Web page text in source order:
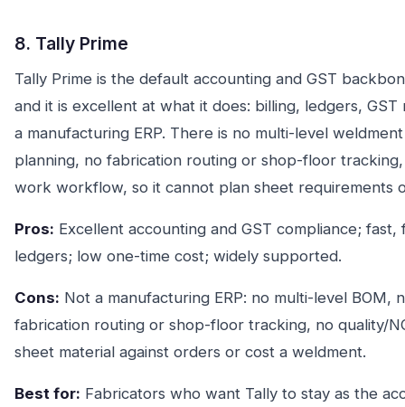
8. Tally Prime
Tally Prime is the default accounting and GST
and it is excellent at what it does: billing, ledgers,
a manufacturing ERP. There is no multi-level
planning, no fabrication routing or shop-floor
work workflow, so it cannot plan sheet requirements
Pros: Excellent accounting and GST compliance;
ledgers; low one-time cost; widely supported.
Cons: Not a manufacturing ERP: no multi-level BOM,
fabrication routing or shop-floor tracking, no quality/
sheet material against orders or cost a weldment.
Best for: Fabricators who want Tally to stay as the